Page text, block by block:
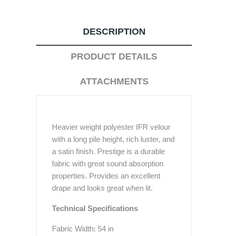
DESCRIPTION
PRODUCT DETAILS
ATTACHMENTS
Heavier weight polyester IFR velour
with a long pile height, rich luster, and
a satin finish. Prestige is a durable
fabric with great sound absorption
properties. Provides an excellent
drape and looks great when lit.
Technical Specifications
Fabric Width: 54 in